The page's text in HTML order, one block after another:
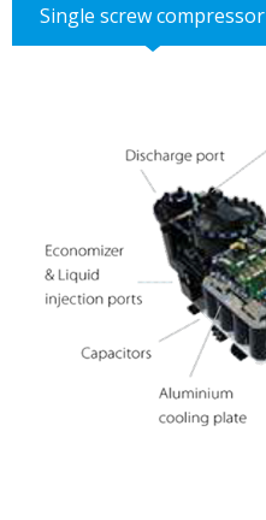
Single screw compressor